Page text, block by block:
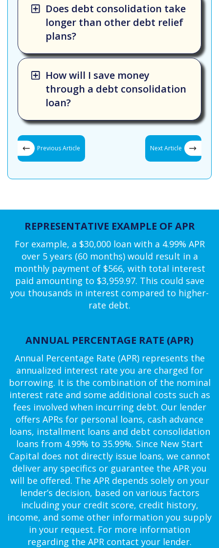
Does debt consolidation take
longer than other debt relief
plans?
How will I save money
through a debt consolidation
loan?
Previous Article Next Article
REPRESENTATIVE EXAMPLE OF APR
For example, a $30,000 loan with a 4.99% APR
over 5 years (60 months) would result in a
monthly payment of $566, with total interest
paid amounting to $3,959.97. This could save
you thousands in interest compared to higher-
rate debt.
ANNUAL PERCENTAGE RATE (APR)
Annual Percentage Rate (APR) represents the
annualized interest rate you are charged for
borrowing. It is the combination of the nominal
interest rate and some additional costs such as
fees involved when incurring debt. Our lender
offers APRs for personal loans, cash advance
loans, installment loans and debt consolidation
loans from 4.99% to 35.99%. Since New Start
Capital does not directly issue loans, we cannot
deliver any specifics or guarantee the APR you
will be offered. The APR depends solely on your
lender’s decision, based on various factors
including your credit score, credit history,
income, and some other information you supply
in your request. For more information
regarding the APR contact your lender.